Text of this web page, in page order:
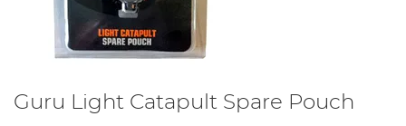
Guru Light Catapult Spare Pouch